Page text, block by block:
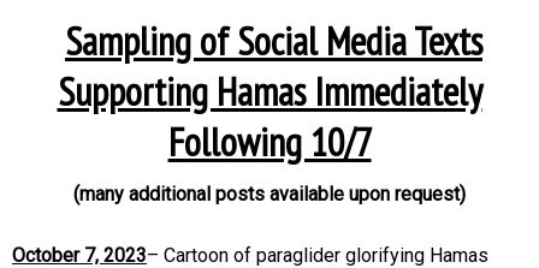
Sampling of Social Media Texts
Supporting Hamas Immediately
Following 10/7
(many additional posts available upon request)
October 7, 2023– Cartoon of paraglider glorifying Hamas